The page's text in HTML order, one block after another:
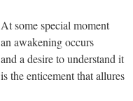
At some special moment
an awakening occurs
and a desire to understand it
is the enticement that allures